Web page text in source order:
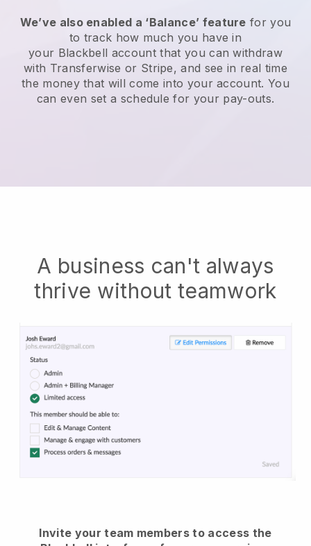
We’ve also enabled a ‘Balance’ feature for you
to track how much you have in
your Blackbell account that you can withdraw
with Transferwise or Stripe, and see in real time
the money that will come into your account. You
can even set a schedule for your pay-outs.
A business can't always
thrive without teamwork
Invite your team members to access the